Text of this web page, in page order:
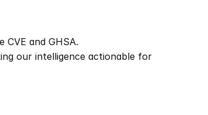
and GHSA.
our intelligence actionable for